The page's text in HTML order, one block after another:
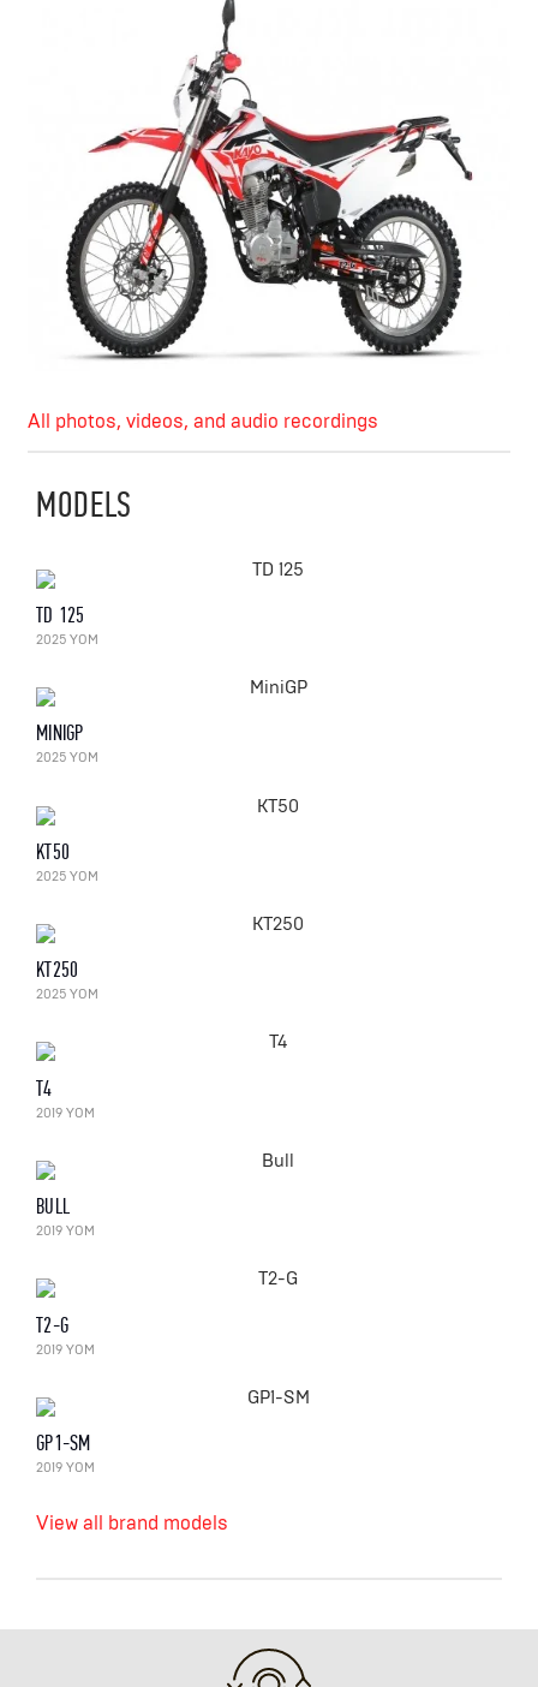
All photos, videos, and audio recordings
MODELS
TD 125
2025 YOM
MINIGP
2025 YOM
KT50
2025 YOM
KT250
2025 YOM
T4
2019 YOM
BULL
2019 YOM
T2-G
2019 YOM
GP1-SM
2019 YOM
View all brand models